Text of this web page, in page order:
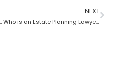
per the estate planning attorney?
NEXT
Who is an Estate Planning Lawyer?